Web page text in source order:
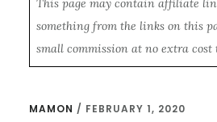
This page may contain affiliate
something from the links on this
small commission at no extra cost
MAMON / FEBRUARY 1, 2020